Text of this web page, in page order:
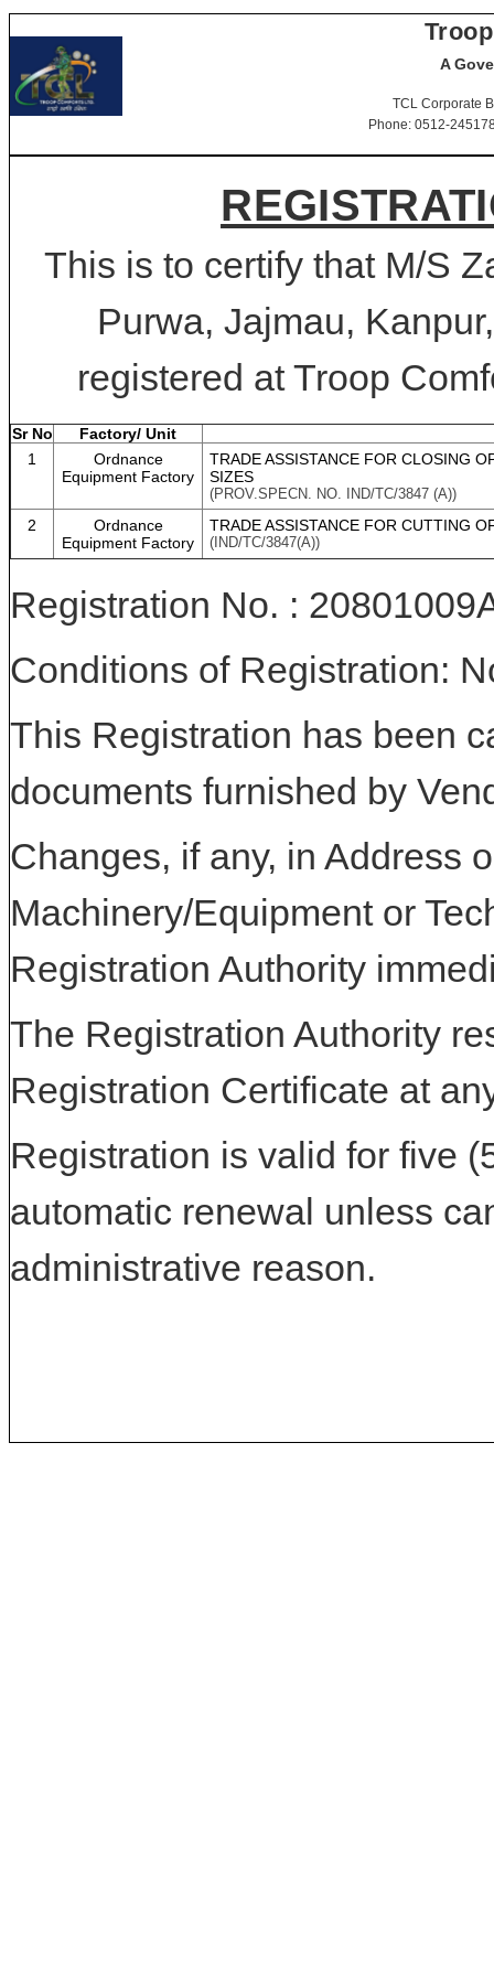
A
TCL Corporate
Phone: 0512-
This is to certify that M/S
Purwa, Jajmau,
registered at Troop
Sr No
Factory/ Unit
1
Ordnance
Equipment Factory
TRADE ASSISTANCE FOR CLOSING
SIZES
(PROV.SPECN. NO. IND/TC/3847 (A))
2
Ordnance
Equipment Factory
TRADE ASSISTANCE FOR CUTTING
(IND/TC/3847(A))
Registration No. :
Conditions of Registration:
This Registration has been
documents furnished by
Changes, if any, in Address
Machinery/Equipment or
Registration Authority
The Registration Authority
Registration Certificate at
Registration is valid for five
automatic renewal unless
administrative reason.